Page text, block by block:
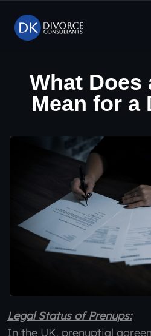
Why
What
Help &
What Does
Mean for a
Legal Status of Prenups:
In the UK, prenuptial